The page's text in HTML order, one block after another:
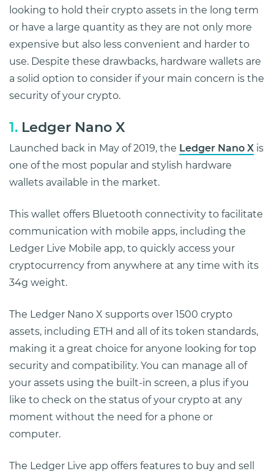
looking to hold their crypto assets in the long term
or have a large quantity as they are not only more
expensive but also less convenient and harder to
use. Despite these drawbacks, hardware wallets are
a solid option to consider if your main concern is the
security of your crypto.
1. Ledger Nano X
Launched back in May of 2019, the Ledger Nano X is
one of the most popular and stylish hardware
wallets available in the market.
This wallet offers Bluetooth connectivity to facilitate
communication with mobile apps, including the
Ledger Live Mobile app, to quickly access your
cryptocurrency from anywhere at any time with its
34g weight.
The Ledger Nano X supports over 1500 crypto
assets, including ETH and all of its token standards,
making it a great choice for anyone looking for top
security and compatibility. You can manage all of
your assets using the built-in screen, a plus if you
like to check on the status of your crypto at any
moment without the need for a phone or
computer.
The Ledger Live app offers features to buy and sell